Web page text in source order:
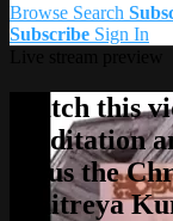
Browse Search
Subscribe Sign In
Watch this
Meditation
Jesus the
Maitreya